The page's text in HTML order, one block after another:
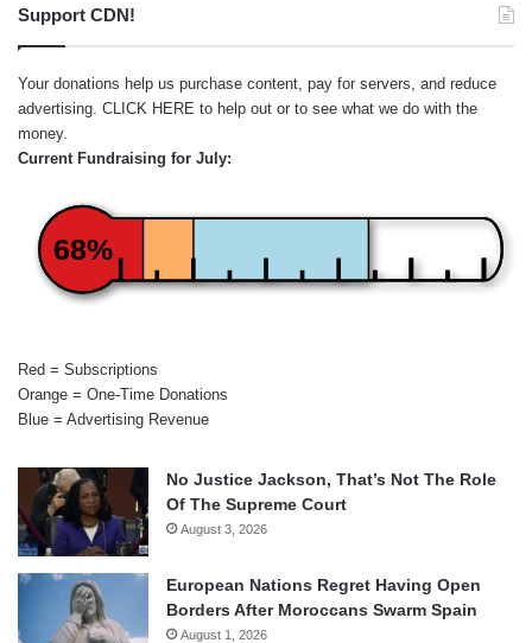
Support CDN!
Your donations help us purchase content, pay for servers, and reduce
advertising. CLICK HERE to help out or to see what we do with the
money.
Current Fundraising for July:
68%
Red = Subscriptions
Orange = One-Time Donations
Blue = Advertising Revenue
No Justice Jackson, That’s Not The Role
Of The Supreme Court
August 3, 2026
European Nations Regret Having Open
Borders After Moroccans Swarm Spain
August 1, 2026